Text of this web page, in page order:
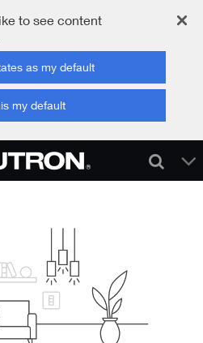
to see content
as my default
my default